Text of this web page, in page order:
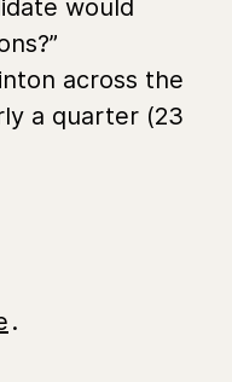
would
across the
a quarter (23
.